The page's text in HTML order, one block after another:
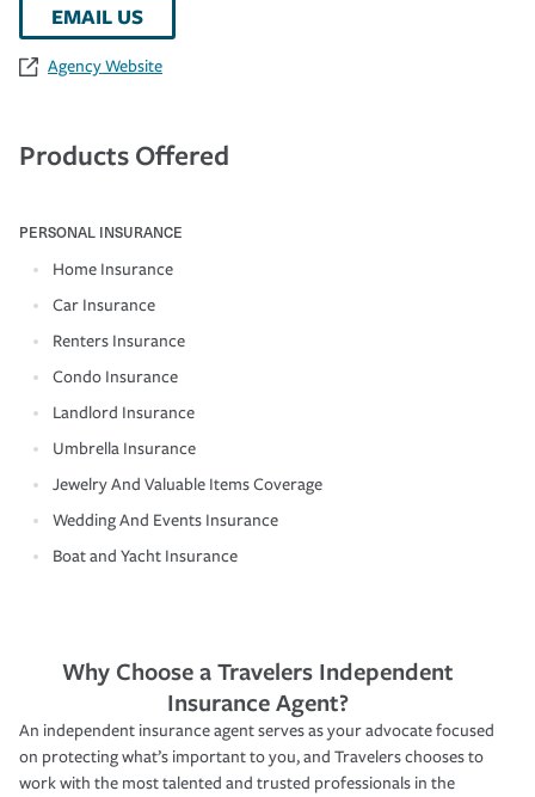
EMAIL US
Agency Website
Products Offered
PERSONAL INSURANCE
Home Insurance
Car Insurance
Renters Insurance
Condo Insurance
Landlord Insurance
Umbrella Insurance
Jewelry And Valuable Items Coverage
Wedding And Events Insurance
Boat and Yacht Insurance
Why Choose a Travelers Independent
Insurance Agent?
An independent insurance agent serves as your advocate focused
on protecting what’s important to you, and Travelers chooses to
work with the most talented and trusted professionals in the